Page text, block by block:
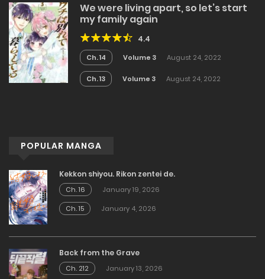
We were living apart, so let’s start
my family again
4.4
Ch. 14 Volume 3 August 24, 2022
Ch. 13 Volume 3 August 24, 2022
POPULAR MANGA
Kekkon shiyou. Rikon zentei de.
Ch. 16
January 19, 2026
Ch. 15
January 4, 2026
Back from the Grave
Ch. 212
January 13, 2026